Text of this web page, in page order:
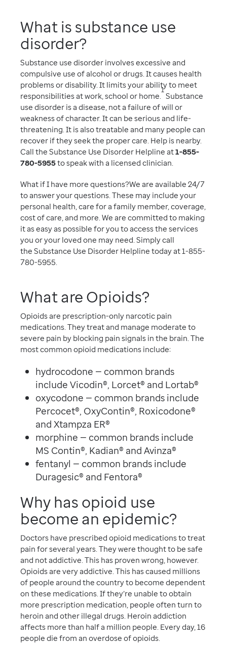
What is substance use
disorder?
Substance use disorder involves excessive and
compulsive use of alcohol or drugs. It causes health
problems or disability. It limits your ability to meet
responsibilities at work, school or home.
1
Substance
use disorder is a disease, not a failure of will or
weakness of character. It can be serious and life-
threatening. It is also treatable and many people can
recover if they seek the proper care. Help is nearby.
Call the Substance Use Disorder Helpline at1-855-
780-5955to speak with a licensed clinician.
What if I have more questions?We are available 24/7
to answer your questions. These may include your
personal health, care for a family member, coverage,
cost of care, and more. We are committed to making
it as easy as possible for you to access the services
you or your loved one may need. Simply call
the Substance Use Disorder Helpline today at 1-855-
780-5955.
What are Opioids?
Opioids are prescription-only narcotic pain
medications. They treat and manage moderate to
severe pain by blocking pain signals in the brain. The
most common opioid medications include:
hydrocodone — common brands
include Vicodin®, Lorcet® and Lortab®
oxycodone — common brands include
Percocet®, OxyContin®, Roxicodone®
and Xtampza ER®
morphine — common brands include
MS Contin®, Kadian® and Avinza®
fentanyl — common brands include
Duragesic® and Fentora®
Why has opioid use
become an epidemic?
Doctors have prescribed opioid medications to treat
pain for several years. They were thought to be safe
and not addictive. This has proven wrong, however.
Opioids are very addictive. This has caused millions
of people around the country to become dependent
on these medications. If they’re unable to obtain
more prescription medication, people often turn to
heroin and other illegal drugs. Heroin addiction
affects more than half a million people. Every day, 16
people die from an overdose of opioids.